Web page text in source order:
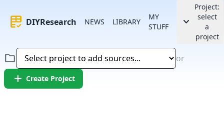
rubric DIYResearch NEWS LIBRARY
MY
STUFF
keyboard_arrow_down
Project:
select
a
project
folder or
add Create Project